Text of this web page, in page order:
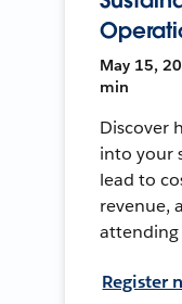
May 15,
min
Discover
into your
lead to
revenue,
attending
Register